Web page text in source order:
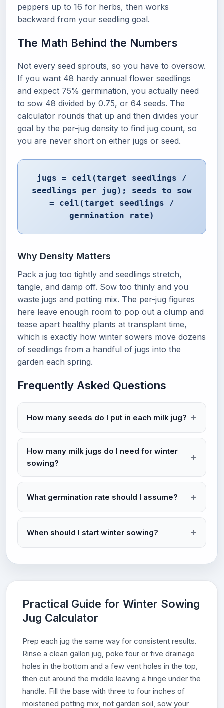
peppers up to 16 for herbs, then works
backward from your seedling goal.
The Math Behind the Numbers
Not every seed sprouts, so you have to oversow.
If you want 48 hardy annual flower seedlings
and expect 75% germination, you actually need
to sow 48 divided by 0.75, or 64 seeds. The
calculator rounds that up and then divides your
goal by the per-jug density to find jug count, so
you are never short on either jugs or seed.
jugs = ceil(target seedlings /
seedlings per jug); seeds to sow
= ceil(target seedlings /
germination rate)
Why Density Matters
Pack a jug too tightly and seedlings stretch,
tangle, and damp off. Sow too thinly and you
waste jugs and potting mix. The per-jug figures
here leave enough room to pop out a clump and
tease apart healthy plants at transplant time,
which is exactly how winter sowers move dozens
of seedlings from a handful of jugs into the
garden each spring.
Frequently Asked Questions
How many seeds do I put in each milk jug?
How many milk jugs do I need for winter
sowing?
What germination rate should I assume?
When should I start winter sowing?
Practical Guide for Winter Sowing
Jug Calculator
Prep each jug the same way for consistent results.
Rinse a clean gallon jug, poke four or five drainage
holes in the bottom and a few vent holes in the top,
then cut around the middle leaving a hinge under the
handle. Fill the base with three to four inches of
moistened potting mix, not garden soil, sow your